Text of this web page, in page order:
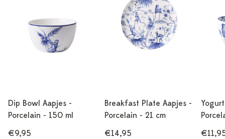
Dip Bowl Aapjes -
Porcelain - 150 ml
€9,95
Breakfast Plate Aapjes -
Porcelain - 21 cm
€14,95